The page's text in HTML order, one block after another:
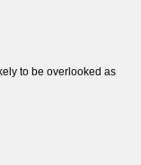
to be overlooked as